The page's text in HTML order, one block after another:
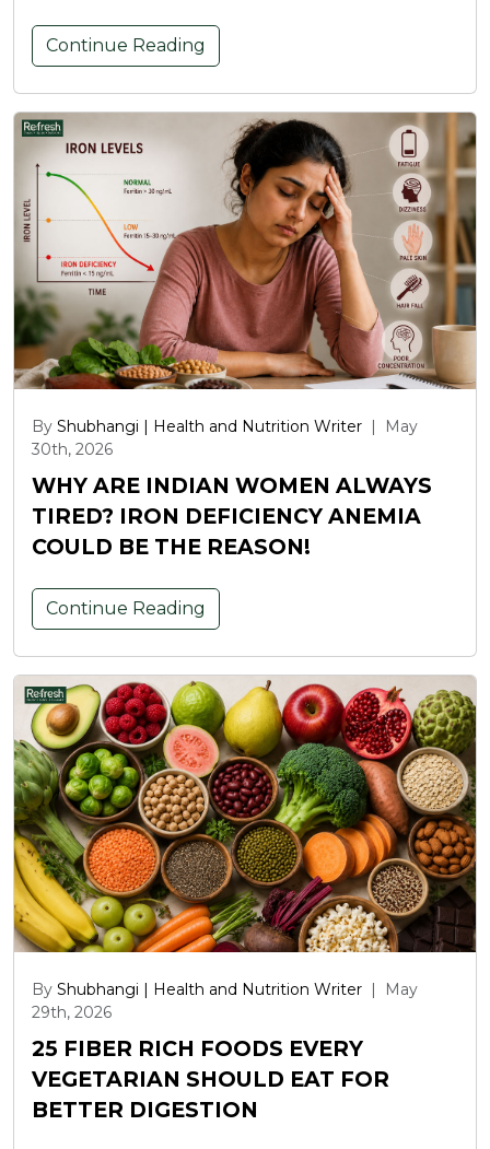
Continue Reading
By Shubhangi | Health and Nutrition Writer
May
30th, 2026
WHY ARE INDIAN WOMEN ALWAYS
TIRED? IRON DEFICIENCY ANEMIA
COULD BE THE REASON!
Continue Reading
By Shubhangi | Health and Nutrition Writer
May
29th, 2026
25 FIBER RICH FOODS EVERY
VEGETARIAN SHOULD EAT FOR
BETTER DIGESTION